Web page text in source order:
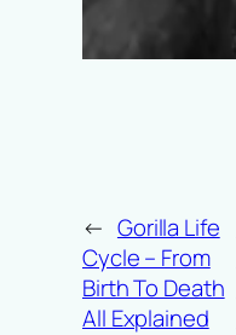
← Gorilla Life
Cycle – From
Birth To Death
All Explained